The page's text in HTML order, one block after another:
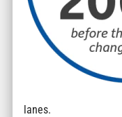
lanes.